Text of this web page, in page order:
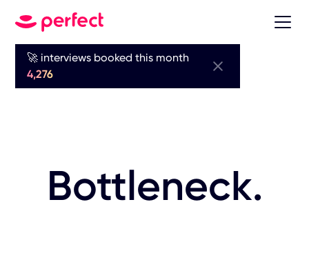
🚀 interviews booked this month
4,276Sourcing is
Bottleneck.